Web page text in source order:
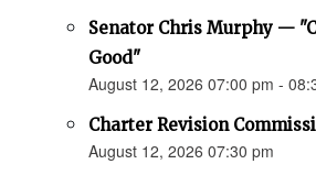
Senator Chris Murphy —
Good"
August 12, 2026 07:00 pm -
Charter Revision
August 12, 2026 07:30 pm